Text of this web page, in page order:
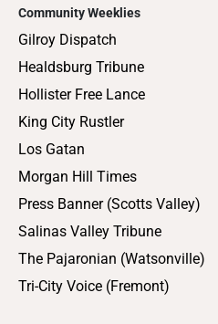
Community Weeklies
Gilroy Dispatch
Healdsburg Tribune
Hollister Free Lance
King City Rustler
Los Gatan
Morgan Hill Times
Press Banner (Scotts Valley)
Salinas Valley Tribune
The Pajaronian (Watsonville)
Tri-City Voice (Fremont)